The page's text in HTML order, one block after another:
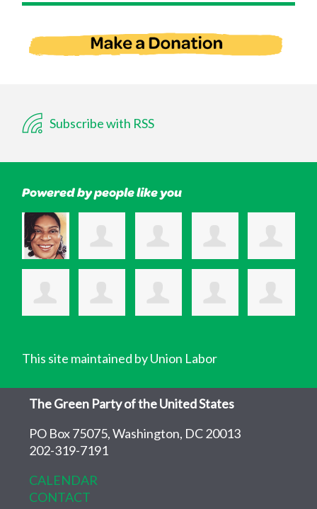
Subscribe with RSS
Powered by people like you
This site maintained by Union Labor
The Green Party of the United States
PO Box 75075, Washington, DC 20013
202-319-7191
CALENDAR
CONTACT